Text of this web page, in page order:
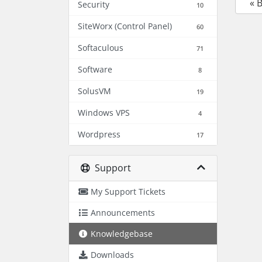
Security 10
SiteWorx (Control Panel) 60
Softaculous 71
Software 8
SolusVM 19
Windows VPS 4
Wordpress 17
Support
My Support Tickets
Announcements
Knowledgebase
Downloads
«